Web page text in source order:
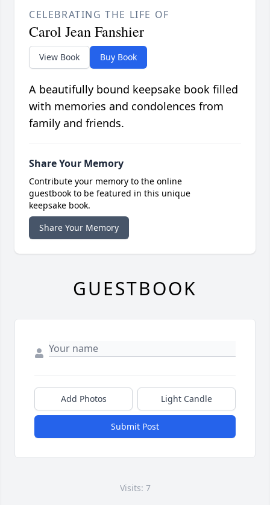
CELEBRATING THE LIFE OF
Carol Jean Fanshier
View Book Buy Book
A beautifully bound keepsake book filled
with memories and condolences from
family and friends.
Share Your Memory
Contribute your memory to the online
guestbook to be featured in this unique
keepsake book.
Share Your Memory
GUESTBOOK
Add Photos Light Candle
Submit Post
Visits: 7